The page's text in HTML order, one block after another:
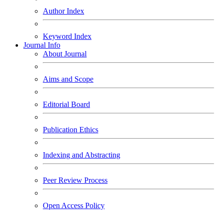
Author Index
Keyword Index
Journal Info
About Journal
Aims and Scope
Editorial Board
Publication Ethics
Indexing and Abstracting
Peer Review Process
Open Access Policy